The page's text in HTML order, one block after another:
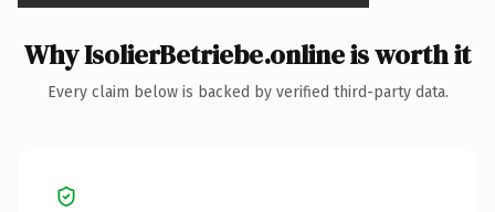
Why IsolierBetriebe.online is worth it
Every claim below is backed by verified third-party data.